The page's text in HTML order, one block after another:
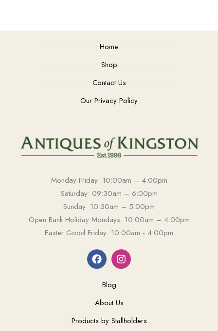
Home
Shop
Contact Us
Our Privacy Policy
Monday-Friday: 10:00am – 4:00pm
Saturday: 09:30am – 6:00pm
Sunday: 10:30am – 5:00pm
Open Bank Holiday Mondays: 10:00am – 4:00pm
Easter Good Friday: 10:00am - 4:00pm
Blog
About Us
Products by Stallholders